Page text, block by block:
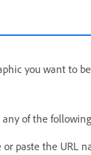
you want to
of the
paste the URL